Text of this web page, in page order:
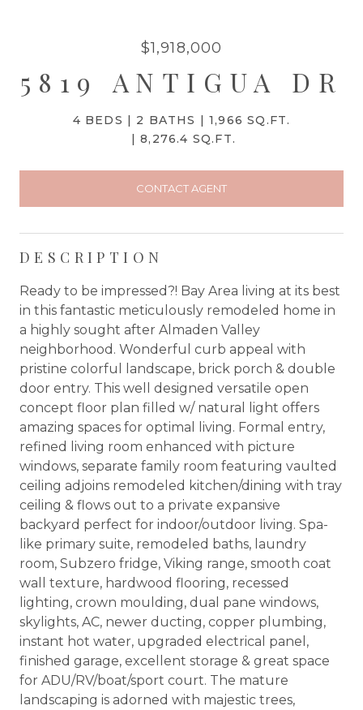
$1,918,000
5819 ANTIGUA DR
4 BEDS 2 BATHS
1,966 SQ.FT.
8,276.4 SQ.FT.
CONTACT AGENT
DESCRIPTION
Ready to be impressed?! Bay Area living at its best
in this fantastic meticulously remodeled home in
a highly sought after Almaden Valley
neighborhood. Wonderful curb appeal with
pristine colorful landscape, brick porch & double
door entry. This well designed versatile open
concept floor plan filled w/ natural light offers
amazing spaces for optimal living. Formal entry,
refined living room enhanced with picture
windows, separate family room featuring vaulted
ceiling adjoins remodeled kitchen/dining with tray
ceiling & flows out to a private expansive
backyard perfect for indoor/outdoor living. Spa-
like primary suite, remodeled baths, laundry
room, Subzero fridge, Viking range, smooth coat
wall texture, hardwood flooring, recessed
lighting, crown moulding, dual pane windows,
skylights, AC, newer ducting, copper plumbing,
instant hot water, upgraded electrical panel,
finished garage, excellent storage & great space
for ADU/RV/boat/sport court. The mature
landscaping is adorned with majestic trees,